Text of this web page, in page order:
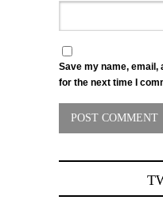
Save my name, email,
for the next time I